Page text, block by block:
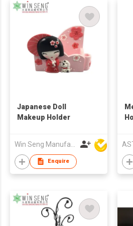
Japanese Doll
Makeup Holder
Enquire